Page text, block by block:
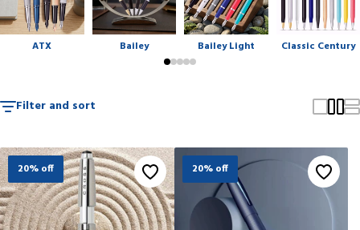
ATX Bailey Bailey Light Classic Century
Filter and sort
20% off 20% off